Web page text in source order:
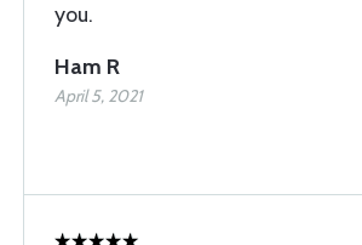
you.
Ham R
April 5, 2021